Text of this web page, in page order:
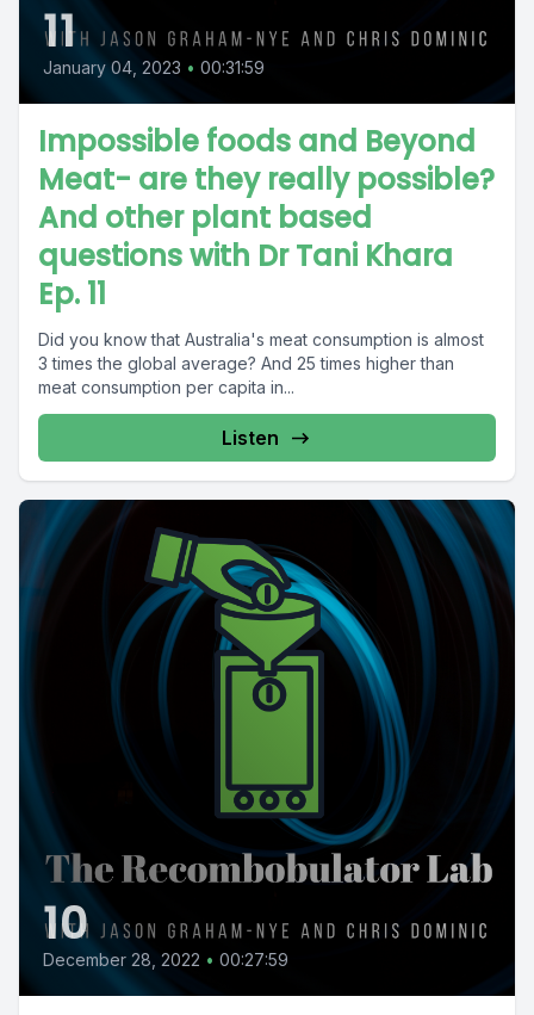
11
January 04, 2023 • 00:31:59
Impossible foods and Beyond
Meat- are they really possible?
And other plant based
questions with Dr Tani Khara
Ep. 11
Did you know that Australia's meat consumption is almost
3 times the global average? And 25 times higher than
meat consumption per capita in...
Listen
10
December 28, 2022 • 00:27:59